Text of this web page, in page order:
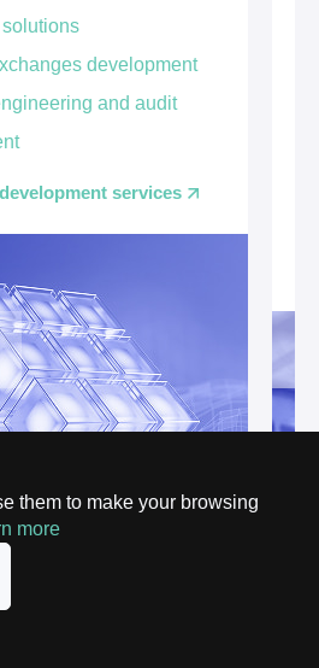
them to make your browsing
more
development
and audit
services